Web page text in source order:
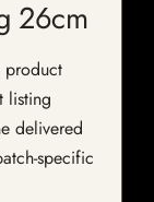
26cm
product
listing
delivered
specific